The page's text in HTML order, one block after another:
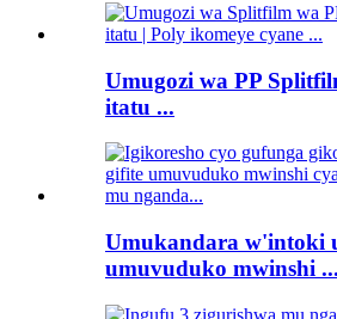
Umugozi wa PP
itatu ...
Umukandara w'intoki
umuvuduko mwinshi ...